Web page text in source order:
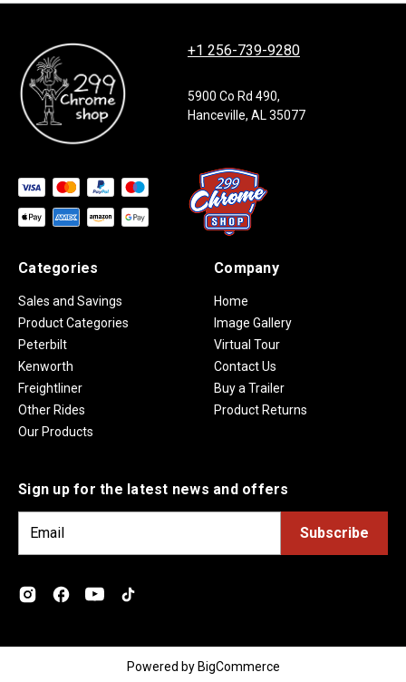
+1 256-739-9280
5900 Co Rd 490,
Hanceville, AL 35077
Categories
Sales and Savings
Product Categories
Peterbilt
Kenworth
Freightliner
Other Rides
Our Products
Company
Home
Image Gallery
Virtual Tour
Contact Us
Buy a Trailer
Product Returns
Sign up for the latest news and offers
i
d
Powered by BigCommerce